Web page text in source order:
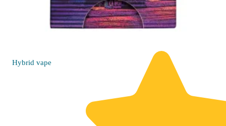
Hybrid vape